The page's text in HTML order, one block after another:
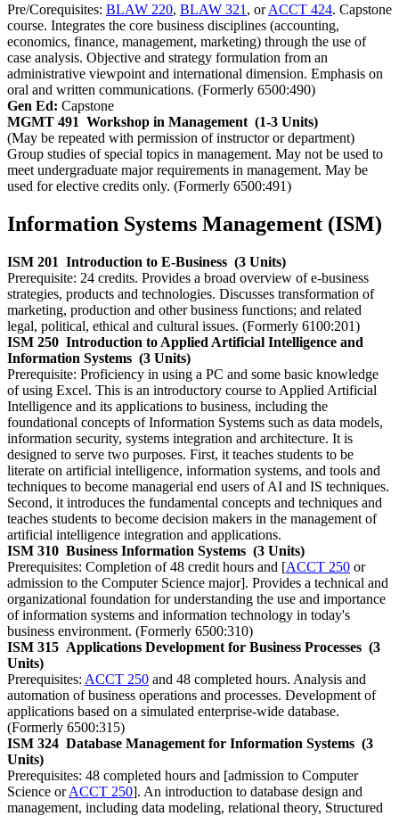
Pre/Corequisites: BLAW 220, BLAW 321 , orACCT 424. Capstone
course. Integrates the core business disciplines (accounting,
economics, finance, management, marketing) through the use of
case analysis. Objective and strategy formulation from an
administrative viewpoint and international dimension. Emphasis on
oral and written communications. (Formerly 6500:490)
Gen Ed: Capstone
MGMT 491 Workshop in Management (1-3 Units)
(May be repeated with permission of instructor or department)
Group studies of special topics in management. May not be used to
meet undergraduate major requirements in management. May be
used for elective credits only. (Formerly 6500:491)
Information Systems Management (ISM)
ISM 201 Introduction to E-Business (3 Units)
Prerequisite: 24 credits. Provides a broad overview of e-business
strategies, products and technologies. Discusses transformation of
marketing, production and other business functions; and related
legal, political, ethical and cultural issues. (Formerly 6100:201)
ISM 250 Introduction to Applied Artificial Intelligence and
Information Systems (3 Units)
Prerequisite: Proficiency in using a PC and some basic knowledge
of using Excel. This is an introductory course to Applied Artificial
Intelligence and its applications to business, including the
foundational concepts of Information Systems such as data models,
information security, systems integration and architecture. It is
designed to serve two purposes. First, it teaches students to be
literate on artificial intelligence, information systems, and tools and
techniques to become managerial end users of AI and IS techniques.
Second, it introduces the fundamental concepts and techniques and
teaches students to become decision makers in the management of
artificial intelligence integration and applications.
ISM 310 Business Information Systems (3 Units)
Prerequisites: Completion of 48 credit hours and [ACCT 250 or
admission to the Computer Science major]. Provides a technical and
organizational foundation for understanding the use and importance
of information systems and information technology in today's
business environment. (Formerly 6500:310)
ISM 315 Applications Development for Business Processes (3
Units)
Prerequisites: ACCT 250 and 48 completed hours. Analysis and
automation of business operations and processes. Development of
applications based on a simulated enterprise-wide database.
(Formerly 6500:315)
ISM 324 Database Management for Information Systems (3
Units)
Prerequisites: 48 completed hours and [admission to Computer
Science orACCT 250]. An introduction to database design and
management, including data modeling, relational theory, Structured